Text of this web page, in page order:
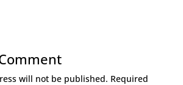
will not be published. Required